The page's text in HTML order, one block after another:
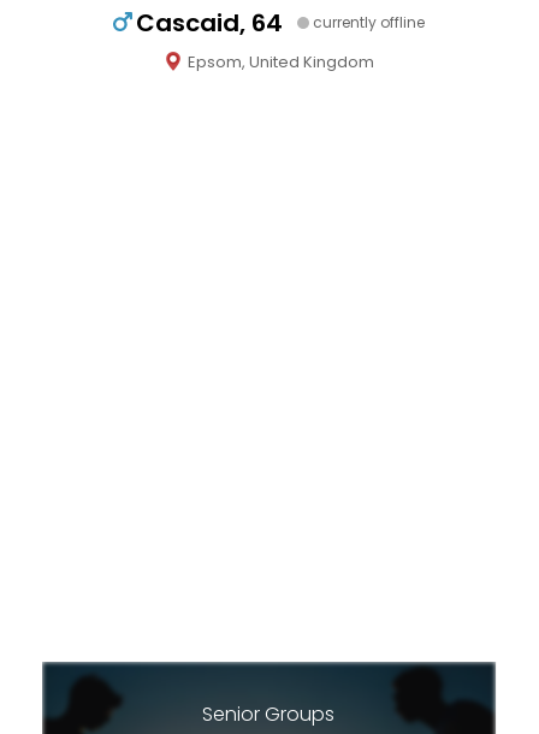
Cascaid, 64 currently offline
Epsom, United Kingdom
Senior Groups